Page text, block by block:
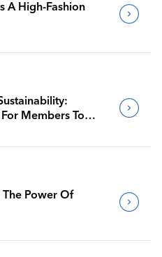
A High-Fashion
Members To
The Power Of